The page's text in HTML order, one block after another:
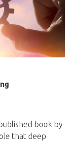
book by
that deep